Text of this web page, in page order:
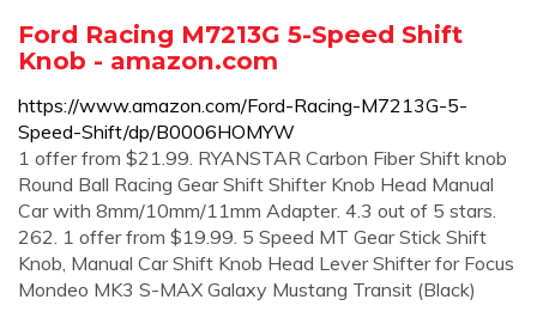
Ford Racing M7213G 5-Speed Shift
Knob - amazon.com
https://www.amazon.com/Ford-Racing-M7213G-5-
Speed-Shift/dp/B0006HOMYW
1 offer from $21.99. RYANSTAR Carbon Fiber Shift knob
Round Ball Racing Gear Shift Shifter Knob Head Manual
Car with 8mm/10mm/11mm Adapter. 4.3 out of 5 stars.
262. 1 offer from $19.99. 5 Speed MT Gear Stick Shift
Knob, Manual Car Shift Knob Head Lever Shifter for Focus
Mondeo MK3 S-MAX Galaxy Mustang Transit (Black)